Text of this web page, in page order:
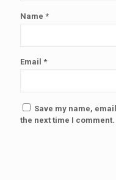
Name *
Email *
Save my name,
the next time I comment.